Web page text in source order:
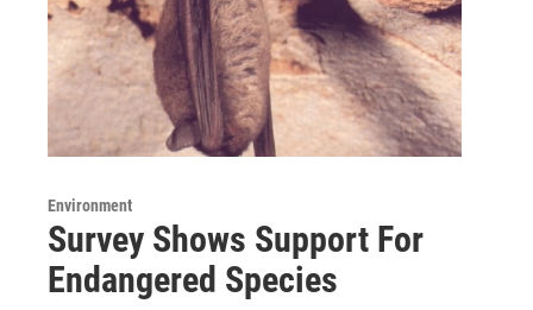
Environment
Survey Shows Support For
Endangered Species